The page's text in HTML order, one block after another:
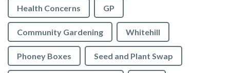
Health Concerns GP
Community Gardening Whitehill
Phoney Boxes Seed and Plant Swap